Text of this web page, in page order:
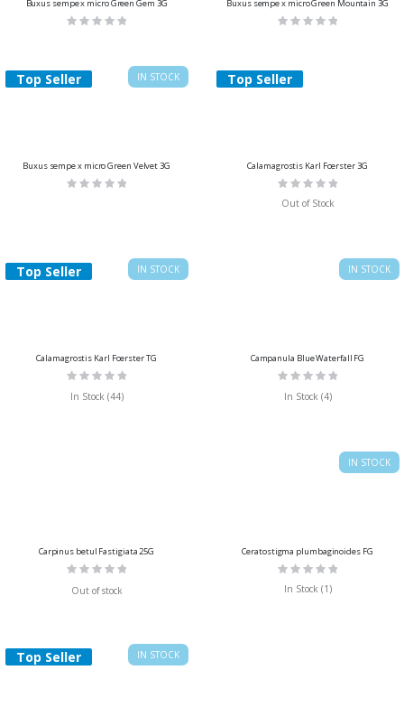
Buxus sempe x micro Green Gem 3G
Rating:
Buxus sempe x micro Green Mountain 3G
Rating:
IN STOCK
Top Seller
Buxus sempe x micro Green Velvet 3G
Rating:
Top Seller
Calamagrostis Karl Foerster 3G
Rating:
Out of Stock
IN STOCK
Top Seller
Calamagrostis Karl Foerster TG
Rating:
In Stock (44)
IN STOCK
Campanula Blue Waterfall FG
Rating:
In Stock (4)
Carpinus betul Fastigiata 25G
Rating:
Out of stock
IN STOCK
Ceratostigma plumbaginoides FG
Rating:
In Stock (1)
IN STOCK
Top Seller